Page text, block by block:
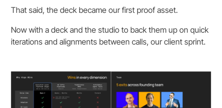
That said, the deck became our first proof asset.
Now with a deck and the studio to back them up on quick
iterations and alignments between calls, our client sprint.